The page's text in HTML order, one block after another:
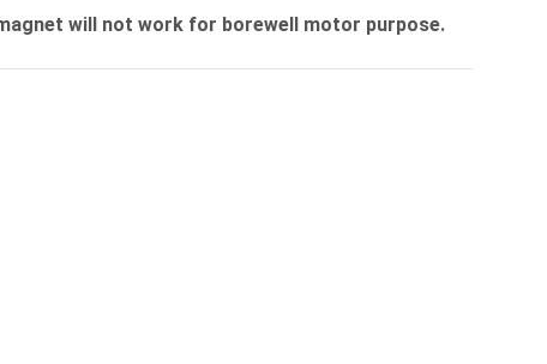
will not work for borewell motor purpose.